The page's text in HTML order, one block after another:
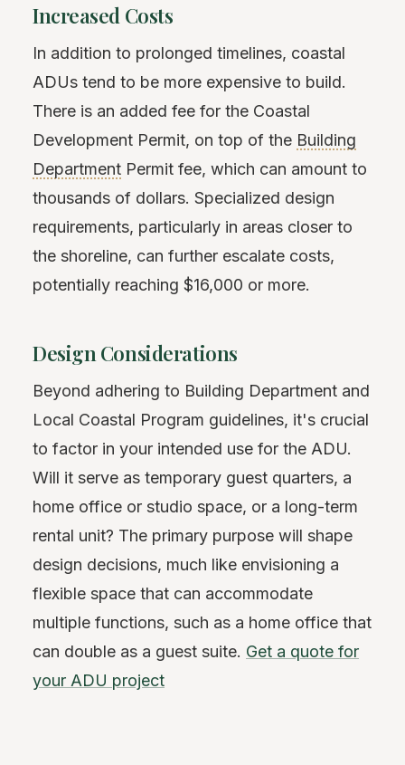
Increased Costs
In addition to prolonged timelines, coastal
ADUs tend to be more expensive to build.
There is an added fee for the Coastal
Development Permit, on top of the Building
Department Permit fee, which can amount to
thousands of dollars. Specialized design
requirements, particularly in areas closer to
the shoreline, can further escalate costs,
potentially reaching $16,000 or more.
Design Considerations
Beyond adhering to Building Department and
Local Coastal Program guidelines, it's crucial
to factor in your intended use for the ADU.
Will it serve as temporary guest quarters, a
home office or studio space, or a long-term
rental unit? The primary purpose will shape
design decisions, much like envisioning a
flexible space that can accommodate
multiple functions, such as a home office that
can double as a guest suite. Get a quote for
your ADU project